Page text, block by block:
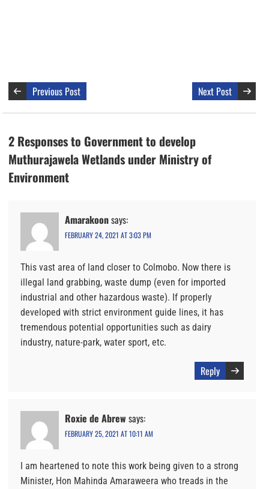
Previous Post Next Post
2 Responses to Government to develop
Muthurajawela Wetlands under Ministry of
Environment
Amarakoonsays:
FEBRUARY 24, 2021 AT 3:03 PM
This vast area of land closer to Colmobo. Now there is
illegal land grabbing, waste dump (even for imported
industrial and other hazardous waste). If properly
developed with strict environment guide lines, it has
tremendous potential opportunities such as dairy
industry, nature-park, water sport, etc.
Reply
Roxie de Abrew says:
FEBRUARY 25, 2021 AT 10:11 AM
I am heartened to note this work being given to a strong
Minister, Hon Mahinda Amaraweera who treads in the